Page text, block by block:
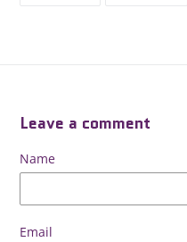
Leave a comment
Name
Email